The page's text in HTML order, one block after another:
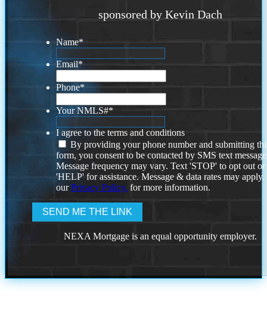
sponsored by Kevin Dach
Name*
Email*
Phone*
Your NMLS#*
I agree to the terms and conditions
By providing your phone number and submitting
form, you consent to be contacted by SMS text
Message frequency may vary. Text 'STOP' to opt out or
'HELP' for assistance. Message & data rates may
ourPrivacy Policy. for more information.
NEXA Mortgage is an equal opportunity employer.